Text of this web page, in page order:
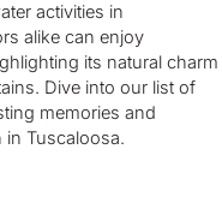
activities in
alike can enjoy
its natural charm
Dive into our list of
memories and
Tuscaloosa.